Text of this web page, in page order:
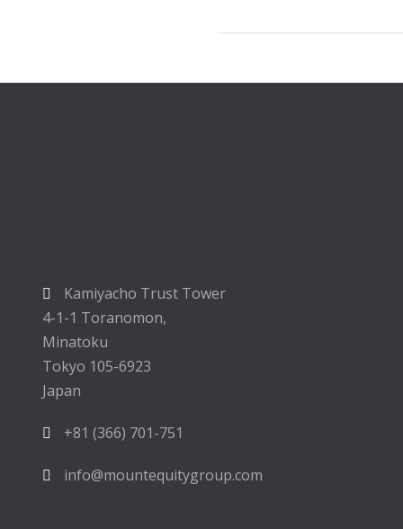
Kamiyacho Trust Tower
4-1-1 Toranomon,
Minatoku
Tokyo 105-6923
Japan
+81 (366) 701-751
info@mountequitygroup.com